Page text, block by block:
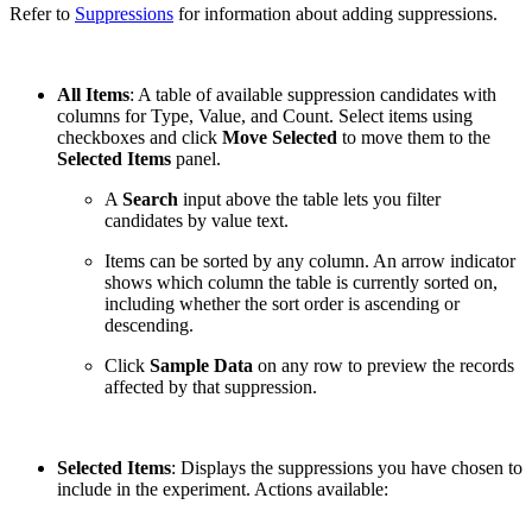
Refer to Suppressions for information about adding suppressions.
All Items: A table of available suppression candidates with
columns for Type, Value, and Count. Select items using
checkboxes and click Move Selected to move them to the
Selected Items panel.
A Search input above the table lets you filter
candidates by value text.
Items can be sorted by any column. An arrow indicator
shows which column the table is currently sorted on,
including whether the sort order is ascending or
descending.
Click Sample Data on any row to preview the records
affected by that suppression.
Selected Items: Displays the suppressions you have chosen to
include in the experiment. Actions available: